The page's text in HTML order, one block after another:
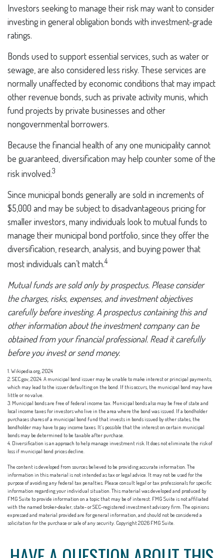
Investors seeking to manage their risk may want to consider
investing in general obligation bonds with investment-grade
ratings.
Bonds used to support essential services, such as water or
sewage, are also considered less risky. These services are
normally unaffected by economic conditions that may impact
other revenue bonds, such as private activity munis, which
fund projects by private businesses and other
nongovernmental borrowers.
Because the financial health of any one municipality cannot
be guaranteed, diversification may help counter some of the
risk involved.3
Since municipal bonds generally are sold in increments of
$5,000 and may be subject to disadvantageous pricing for
smaller investors, many individuals look to mutual funds to
manage their municipal bond portfolio, since they offer the
diversification, research, analysis, and buying power that
most individuals can’t match.4
Mutual funds are sold only by prospectus. Please consider
the charges, risks, expenses, and investment objectives
carefully before investing. A prospectus containing this and
other information about the investment company can be
obtained from your financial professional. Read it carefully
before you invest or send money.
1. Wikipedia.org, 2024
2. SEC.gov, 2024. A municipal bond issuer may be unable to make interest or principal payments,
which may lead to the issuer defaulting on the bond. If this occurs, the municipal bond may have
little or no value.
3. Municipal bonds are free of federal income tax. Municipal bonds also may be free of state and
local income taxes for investors who live in the area where the bond was issued. If a bondholder
purchases shares of a municipal bond fund that invests in bonds issued by other states, the
bondholder may have to pay income taxes. It’s possible that the interest on certain municipal
bonds may be determined to be taxable after purchase.
4. Diversification is an approach to help manage investment risk. It does not eliminate the risk of
loss if municipal bond prices decline.
The content is developed from sources believed to be providing accurate information. The
information in this material is not intended as tax or legal advice. It may not be used for the
purpose of avoiding any federal tax penalties. Please consult legal or tax professionals for specific
information regarding your individual situation. This material was developed and produced by
FMG Suite to provide information on a topic that may be of interest. FMG Suite is not affiliated
with the named broker-dealer, state- or SEC-registered investment advisory firm. The opinions
expressed and material provided are for general information, and should not be considered a
solicitation for the purchase or sale of any security. Copyright2026 FMG Suite.